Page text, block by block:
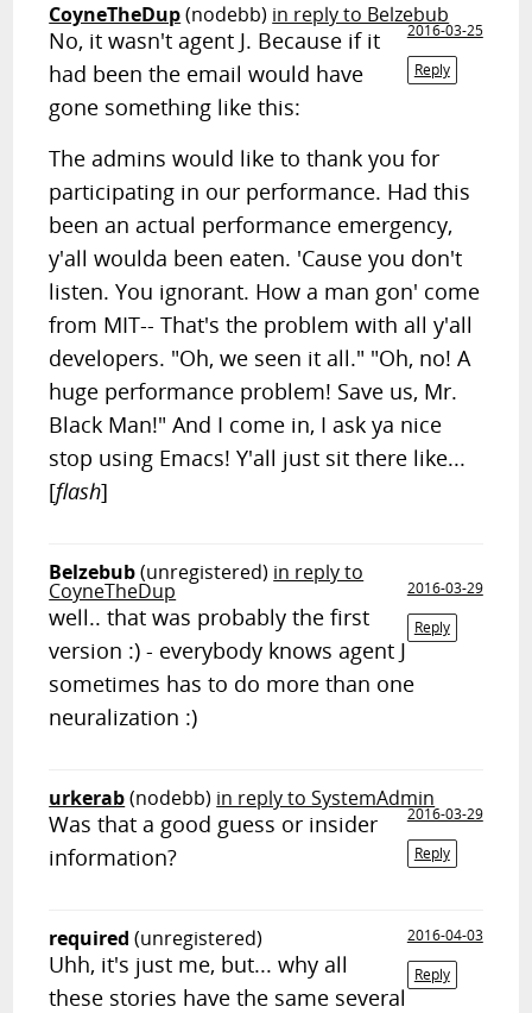
CoyneTheDup(nodebb) in reply to Belzebub
2016-03-25
Reply
No, it wasn't agent J. Because if it
had been the email would have
gone something like this:
The admins would like to thank you for
participating in our performance. Had this
been an actual performance emergency,
y'all woulda been eaten. 'Cause you don't
listen. You ignorant. How a man gon' come
from MIT-- That's the problem with all y'all
developers. "Oh, we seen it all." "Oh, no! A
huge performance problem! Save us, Mr.
Black Man!" And I come in, I ask ya nice
stop using Emacs! Y'all just sit there like...
[flash]
Belzebub(unregistered) in reply to
CoyneTheDup
2016-03-29
Reply
well.. that was probably the first
version :) - everybody knows agent J
sometimes has to do more than one
neuralization :)
urkerab(nodebb) in reply to SystemAdmin
2016-03-29
Reply
Was that a good guess or insider
information?
required (unregistered)
2016-04-03
Reply
Uhh, it's just me, but... why all
these stories have the same several